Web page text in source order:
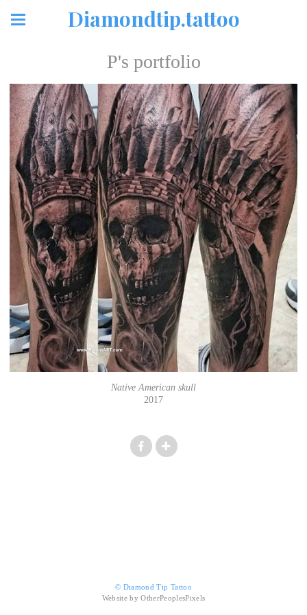
Diamondtip.tattoo
P's portfolio
Native American skull
2017
© Diamond Tip Tattoo
Website by OtherPeoplesPixels